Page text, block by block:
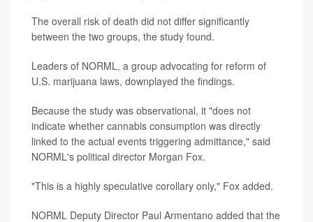
The overall risk of death did not differ significantly
between the two groups, the study found.
Leaders of NORML, a group advocating for reform of
U.S. marijuana laws, downplayed the findings.
Because the study was observational, it "does not
indicate whether cannabis consumption was directly
linked to the actual events triggering admittance," said
NORML's political director Morgan Fox.
"This is a highly speculative corollary only," Fox added.
NORML Deputy Director Paul Armentano added that the